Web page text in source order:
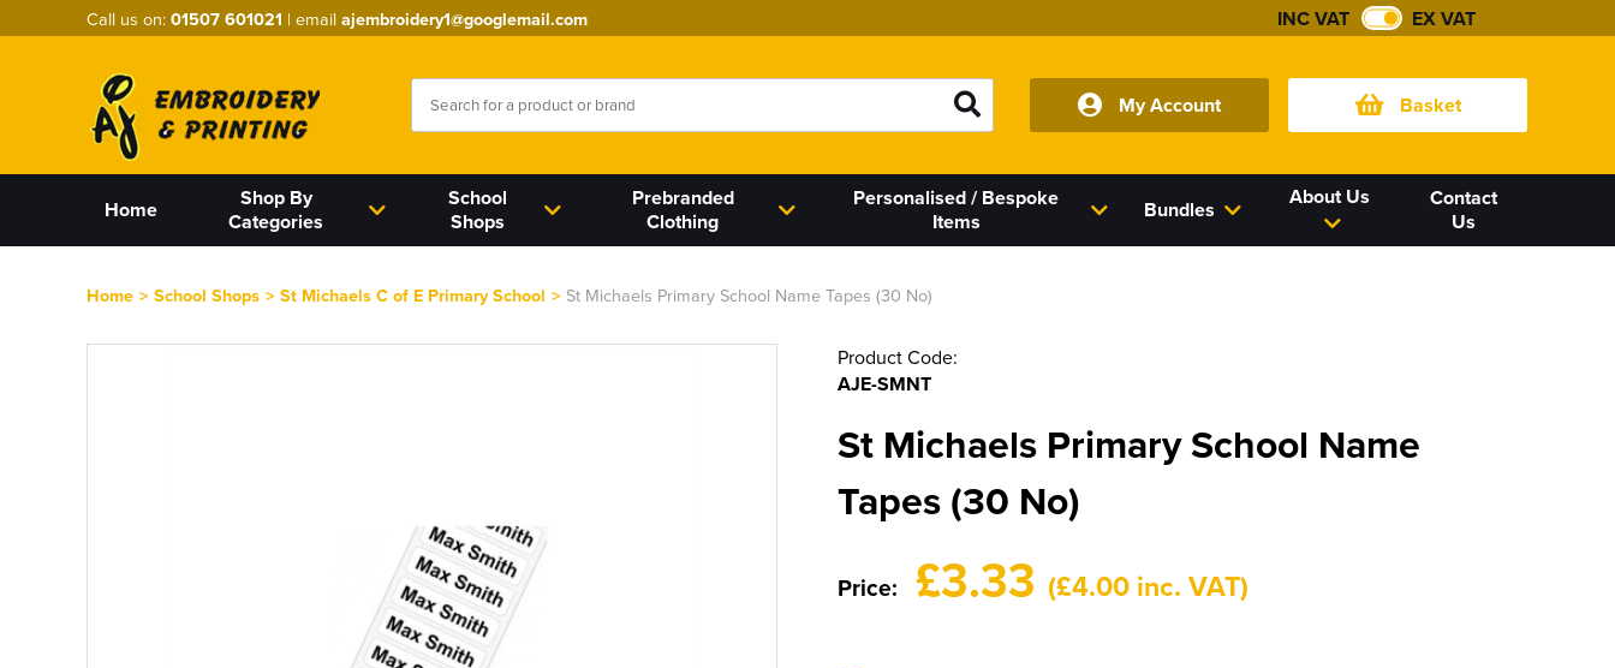
Call us on:01507 601021 | emailajembroidery1@googlemail.com INC VAT EX VAT
My Account Basket
Home
Shop By
Categories
Prebranded
Clothing
Bundles
School
Shops
Personalised / Bespoke
Items
About Us
Contact
Us
Home > School Shops > St Michaels C of E Primary School > St Michaels Primary School Name Tapes (30 No)
Product Code:
AJE-SMNT
St Michaels Primary School Name
Tapes (30 No)
Price: £3.33 (£4.00 inc. VAT)